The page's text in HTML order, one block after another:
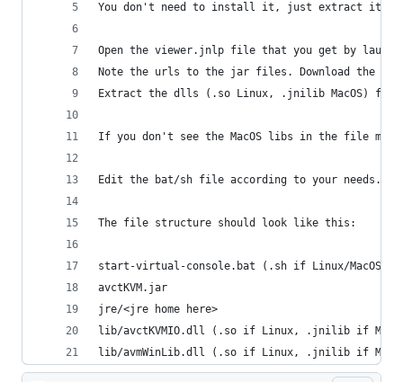
You don't need to install it, just extract it
Open the viewer.jnlp file that you get by
Note the urls to the jar files. Download the
Extract the dlls (.so Linux, .jnilib MacOS)
If you don't see the MacOS libs in the file make
Edit the bat/sh file according to your needs.
The file structure should look like this:
start-virtual-console.bat (.sh if Linux/MacOS)
avctKVM.jar
jre/<jre home here>
lib/avctKVMIO.dll (.so if Linux, .jnilib if
lib/avmWinLib.dll (.so if Linux, .jnilib if